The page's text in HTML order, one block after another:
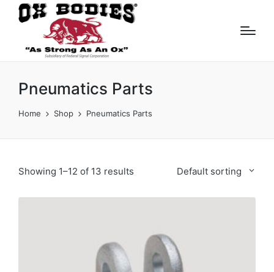
Pneumatics Parts
Home Shop Pneumatics Parts
Showing 1–12 of 13 results Default sorting